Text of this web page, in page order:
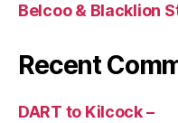
Belcoo & Blacklion
Recent
DART to Kilcock –